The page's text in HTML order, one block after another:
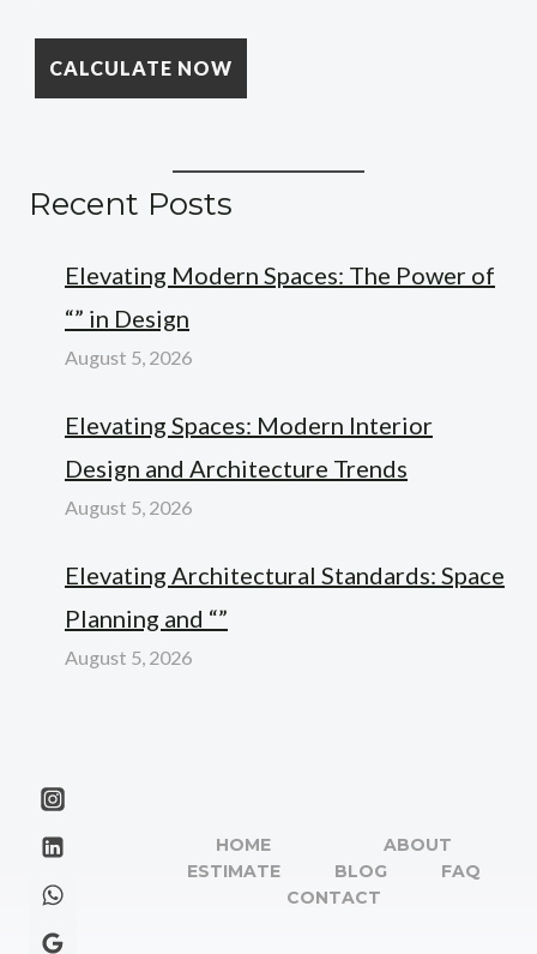
Recent Posts
Elevating Modern Spaces: The Power of
“” in Design
August 5, 2026
Elevating Spaces: Modern Interior
Design and Architecture Trends
August 5, 2026
Elevating Architectural Standards: Space
Planning and “”
August 5, 2026
HOME
ABOUT
ESTIMATE
BLOG
FAQ
CONTACT